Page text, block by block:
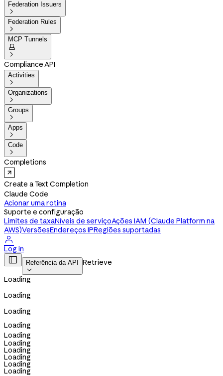
Federation Issuers

Federation Rules

MCP Tunnels


Compliance API
Activities

Organizations

Groups

Apps

Code

Completions
Create a Text Completion
Claude Code
Acionar uma rotina
Suporte e configuração
Limites de taxaNíveis de serviçoAções IAM (Claude Platform na
AWS)VersõesEndereços IPRegiões suportadas

Log in
 Referência da API

Retrieve
Loading
Loading
Loading
Loading
Loading
Loading
Loading
Loading
Loading
Loading